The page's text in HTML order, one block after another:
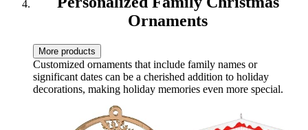
Ornaments
More products
Customized ornaments that include family names or
significant dates can be a cherished addition to holiday
decorations, making holiday memories even more special.